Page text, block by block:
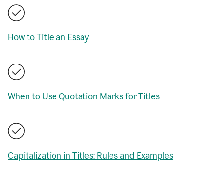
How to Title an Essay
When to Use Quotation Marks for Titles
Capitalization in Titles: Rules and Examples